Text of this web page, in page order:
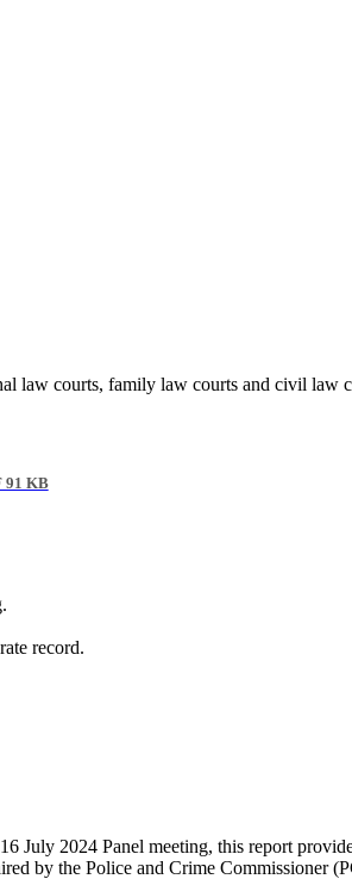
law courts, family law courts and civil law
91 KB
record.
July 2024 Panel meeting, this report
by the Police and Crime Commissioner